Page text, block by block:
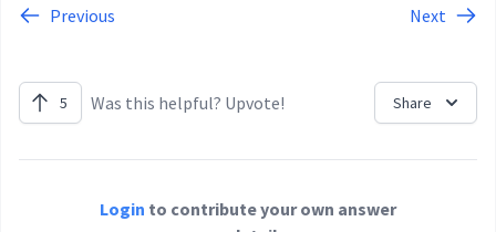
Previous Next
5 Was this helpful? Upvote! Share
Login to contribute your own answer